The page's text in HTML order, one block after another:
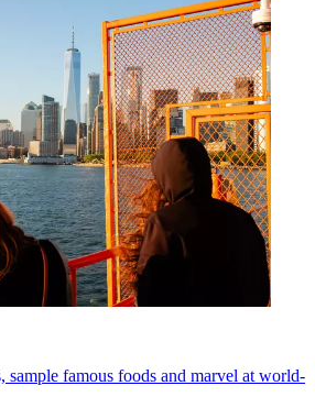
sample famous foods and marvel at world-